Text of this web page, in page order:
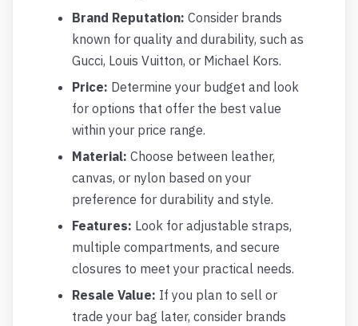
Brand Reputation: Consider brands
known for quality and durability, such as
Gucci, Louis Vuitton, or Michael Kors.
Price: Determine your budget and look
for options that offer the best value
within your price range.
Material: Choose between leather,
canvas, or nylon based on your
preference for durability and style.
Features: Look for adjustable straps,
multiple compartments, and secure
closures to meet your practical needs.
Resale Value: If you plan to sell or
trade your bag later, consider brands